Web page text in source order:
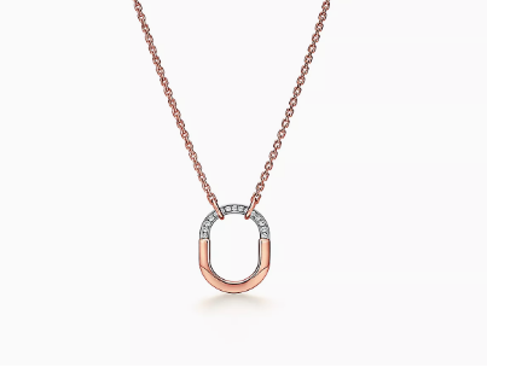
How to Choose an
Engagement Ring